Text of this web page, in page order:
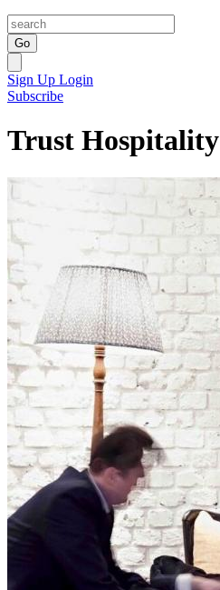
Go
Sign Up Login
Subscribe
Trust Hospitality